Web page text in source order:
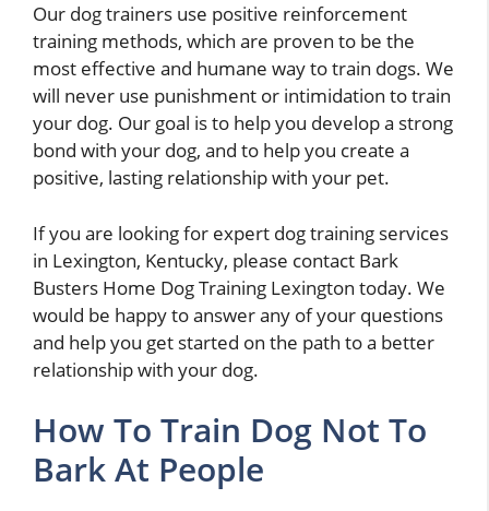
Our dog trainers use positive reinforcement
training methods, which are proven to be the
most effective and humane way to train dogs. We
will never use punishment or intimidation to train
your dog. Our goal is to help you develop a strong
bond with your dog, and to help you create a
positive, lasting relationship with your pet.
If you are looking for expert dog training services
in Lexington, Kentucky, please contact Bark
Busters Home Dog Training Lexington today. We
would be happy to answer any of your questions
and help you get started on the path to a better
relationship with your dog.
How To Train Dog Not To
Bark At People